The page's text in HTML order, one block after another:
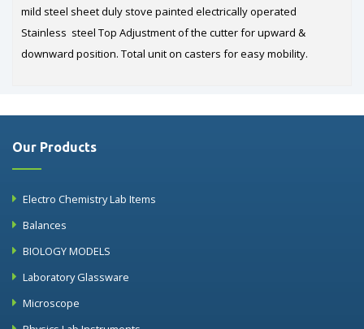
mild steel sheet duly stove painted electrically operated
Stainless steel Top Adjustment of the cutter for upward &
downward position. Total unit on casters for easy mobility.
Our Products
Electro Chemistry Lab Items
Balances
BIOLOGY MODELS
Laboratory Glassware
Microscope